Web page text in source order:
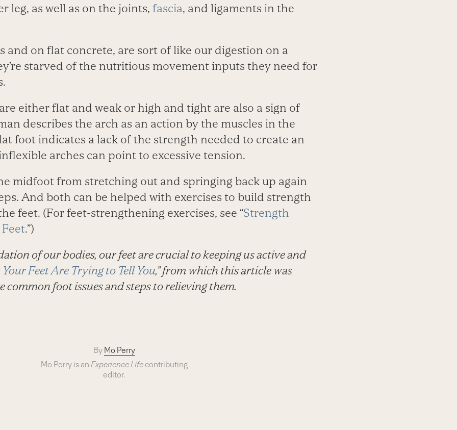
leg, as well as on the joints, fascia, and ligaments in the
and on flat concrete, are sort of like our digestion on a
starved of the nutritious movement inputs they need for
either flat and weak or high and tight are also a sign of
describes the arch as an action by the muscles in the
foot indicates a lack of the strength needed to create an
arches can point to excessive tension.
midfoot from stretching out and springing back up again
And both can be helped with exercises to build strength
feet. (For feet-strengthening exercises, see “Strength
.”)
of our bodies, our feet are crucial to keeping us active and
Feet Are Trying to Tell You,” from which this article was
common foot issues and steps to relieving them.
By Mo Perry
Mo Perry is an Experience Life contributing
editor.